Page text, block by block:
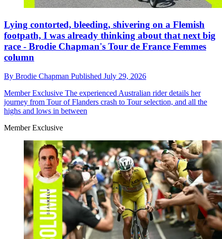
Lying contorted, bleeding, shivering on a Flemish
footpath, I was already thinking about that next big
race - Brodie Chapman's Tour de France Femmes
column
By Brodie Chapman Published July 29, 2026
Member Exclusive The experienced Australian rider details her
journey from Tour of Flanders crash to Tour selection, and all the
highs and lows in between
Member Exclusive